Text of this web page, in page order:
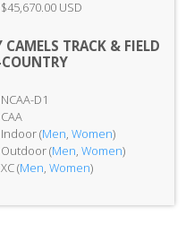
$45,670.00 USD
TRACK & FIELD
NCAA-D1
CAA
Indoor (Men, Women)
Outdoor (Men, Women)
XC (Men, Women)